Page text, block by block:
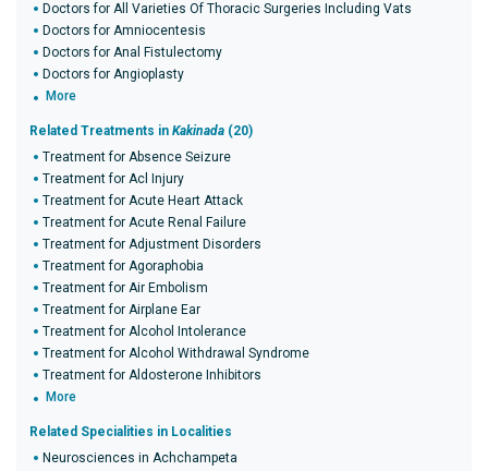
Doctors for All Varieties Of Thoracic Surgeries Including Vats
Doctors for Amniocentesis
Doctors for Anal Fistulectomy
Doctors for Angioplasty
More
Related Treatments in Kakinada (20)
Treatment for Absence Seizure
Treatment for Acl Injury
Treatment for Acute Heart Attack
Treatment for Acute Renal Failure
Treatment for Adjustment Disorders
Treatment for Agoraphobia
Treatment for Air Embolism
Treatment for Airplane Ear
Treatment for Alcohol Intolerance
Treatment for Alcohol Withdrawal Syndrome
Treatment for Aldosterone Inhibitors
More
Related Specialities in Localities
Neurosciences in Achchampeta